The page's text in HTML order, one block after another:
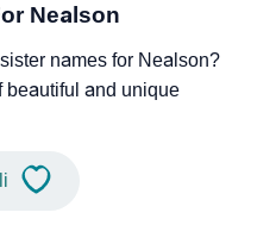
Nealson
names for Nealson?
beautiful and unique